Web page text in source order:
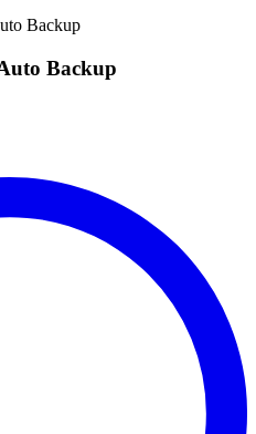
Backup
Backup